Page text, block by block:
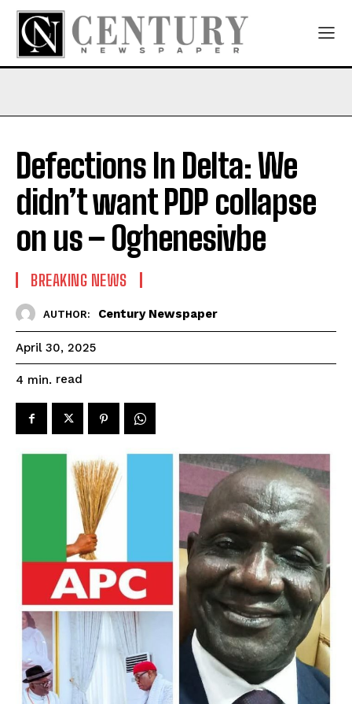
Defections In Delta: We
didn’t want PDP collapse
on us – Oghenesivbe
BREAKING NEWS
AUTHOR: Century Newspaper
April 30, 2025
4 min. read